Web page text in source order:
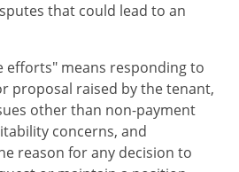
that could lead to an
efforts" means responding to
proposal raised by the tenant,
other than non-payment
concerns, and
reason for any decision to